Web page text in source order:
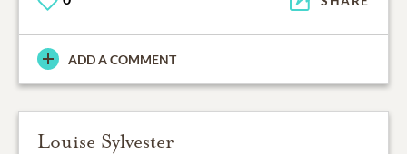
ADD A COMMENT
Louise Sylvester